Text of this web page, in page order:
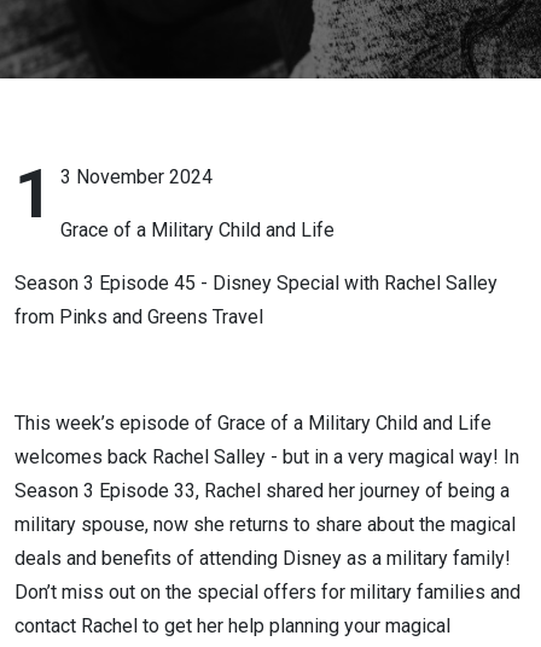
from
Greens
Travel
1 3 November 2024
Grace of a Military Child and Life
Season 3 Episode 45 - Disney Special with Rachel Salley
from Pinks and Greens Travel
This week’s episode of Grace of a Military Child and Life
welcomes back Rachel Salley - but in a very magical way! In
Season 3 Episode 33, Rachel shared her journey of being a
military spouse, now she returns to share about the magical
deals and benefits of attending Disney as a military family!
Don’t miss out on the special offers for military families and
contact Rachel to get her help planning your magical